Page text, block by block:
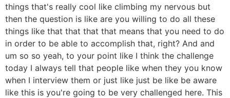
things that's really cool like climbing my nervous but
then the question is like are you willing to do all these
things like that that that that means that you need to do
in order to be able to accomplish that, right? And and
um so so yeah, to your point like I think the challenge
today I always tell that people like when they you know
when I interview them or just like just be like be aware
like this is you're going to be very challenged here. This